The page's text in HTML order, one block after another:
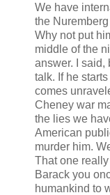
We have
the
Why not put
middle of the
answer. I said,
talk. If he
comes
Cheney war
the lies we
American
murder him.
That one
Barack you
humankind to